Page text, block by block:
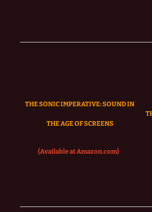
THE SONIC IMPERATIVE:SOUND IN
THE AGE OF SCREENS
(Available at Amazon.com)